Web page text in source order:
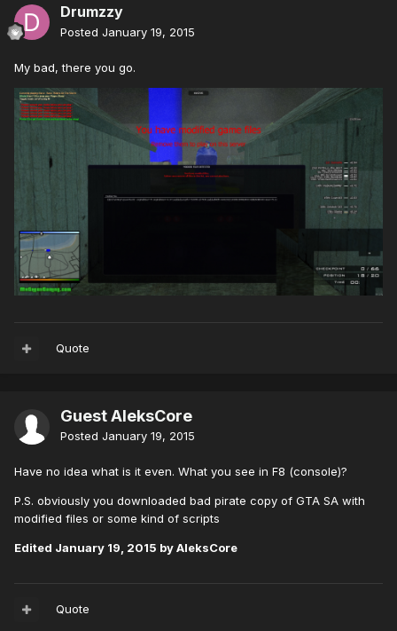
Drumzzy
Posted January 19, 2015
My bad, there you go.
Quote
Guest AleksCore
Posted January 19, 2015
Have no idea what is it even. What you see in F8 (console)?
P.S. obviously you downloaded bad pirate copy of GTA SA with
modified files or some kind of scripts
Edited January 19, 2015 by AleksCore
Quote